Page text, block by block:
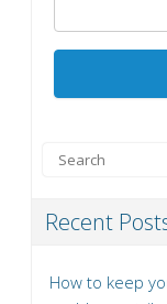
Recent
How to keep